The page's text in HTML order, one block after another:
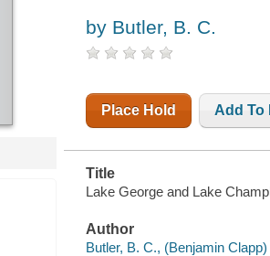
by Butler, B. C.
Place Hold Add To
Title
Lake George and Lake
Author
Butler, B. C., (Benjamin Clapp)